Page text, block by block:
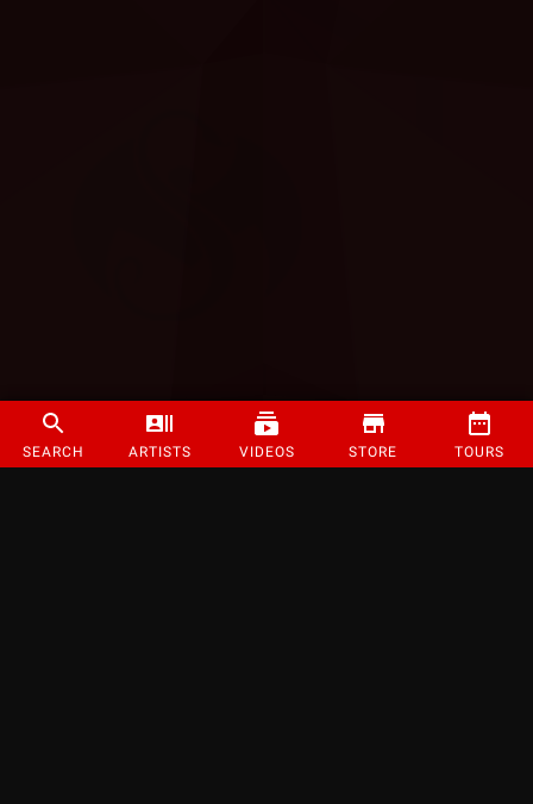
SEARCH ARTISTS VIDEOS STORE TOURS